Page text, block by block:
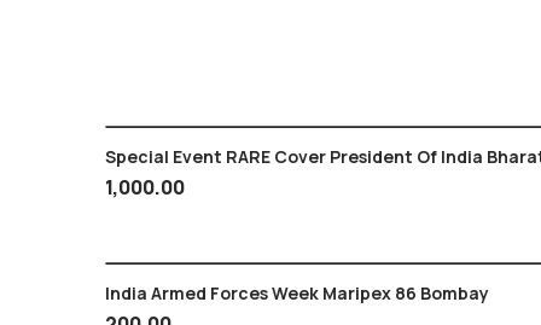
Special Event RARE Cover President Of India
1,000.00
India Armed Forces Week Maripex 86 Bombay